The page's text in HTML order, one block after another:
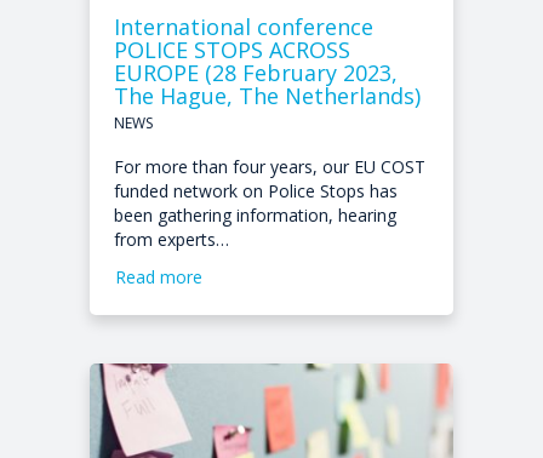
International conference
POLICE STOPS ACROSS
EUROPE (28 February 2023,
The Hague, The Netherlands)
NEWS
For more than four years, our EU COST
funded network on Police Stops has
been gathering information, hearing
from experts…
Read more